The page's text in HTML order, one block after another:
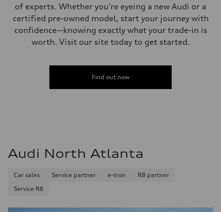
of experts. Whether you're eyeing a new Audi or a
certified pre-owned model, start your journey with
confidence—knowing exactly what your trade-in is
worth. Visit our site today to get started.
Find out now
Audi North Atlanta
Car sales Service partner e-tron
R8 partner
Service R8